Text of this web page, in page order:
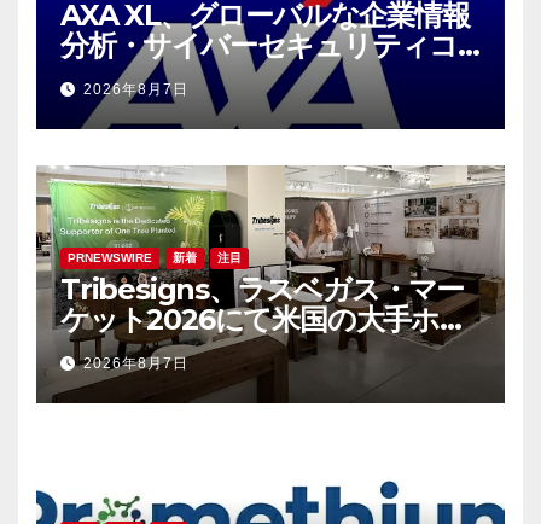
AXA XL、グローバルな企業情報
分析・サイバーセキュリティコ
ンサルティング会社であるS-RM
を買収へ
2026年8月7日
PRNEWSWIRE 新着 注目
Tribesigns、ラスベガス・マー
ケット2026にて米国の大手ホー
ム用品小売業者との連携を拡大
2026年8月7日